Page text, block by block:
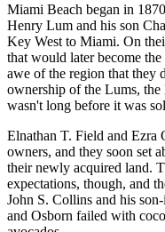
Miami Beach began in
Henry Lum and his son
Key West to Miami. On
that would later become
awe of the region that they
ownership of the Lums,
wasn't long before it was
Elnathan T. Field and Ezra
owners, and they soon set
their newly acquired land.
expectations, though, and
John S. Collins and his
and Osborn failed with